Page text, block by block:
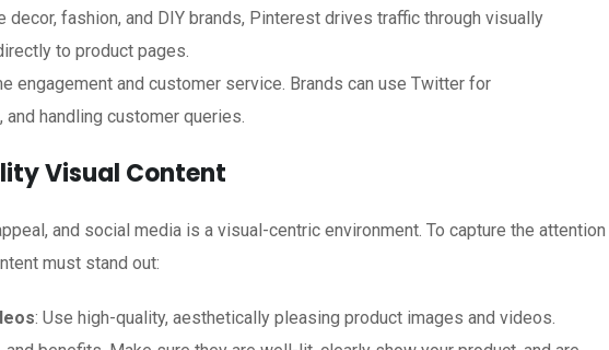
decor, fashion, and DIY brands, Pinterest drives traffic through visually
to product pages.
engagement and customer service. Brands can use Twitter for
handling customer queries.
Visual Content
and social media is a visual-centric environment. To capture the attention
must stand out:
: Use high-quality, aesthetically pleasing product images and videos.